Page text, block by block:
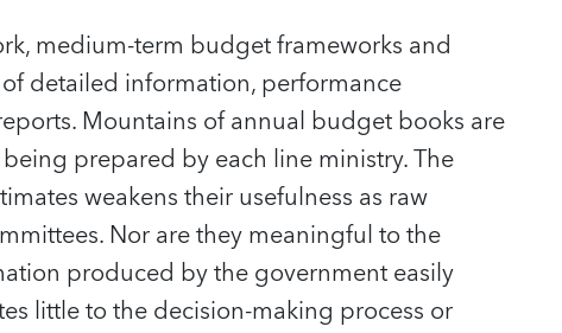
medium-term budget frameworks and
detailed information, performance
Mountains of annual budget books are
prepared by each line ministry. The
weakens their usefulness as raw
Nor are they meaningful to the
produced by the government easily
little to the decision-making process or